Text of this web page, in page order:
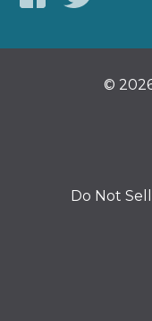
©
Do Not